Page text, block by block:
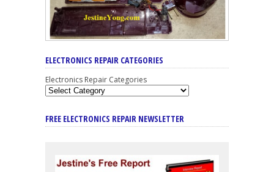
ELECTRONICS REPAIR CATEGORIES
Electronics Repair Categories
FREE ELECTRONICS REPAIR NEWSLETTER